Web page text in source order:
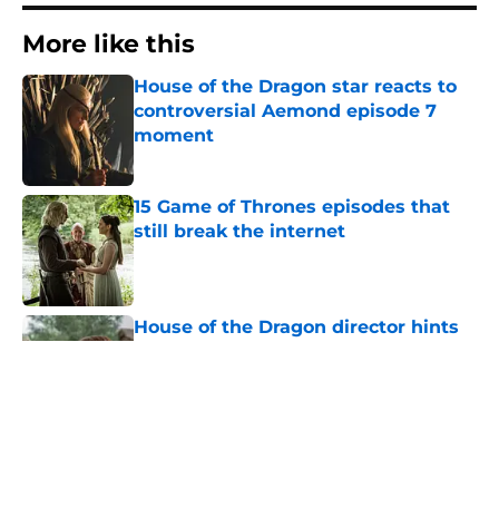
More like this
House of the Dragon star reacts to
controversial Aemond episode 7
moment
15 Game of Thrones episodes that
still break the internet
Published by on Invalid Date
House of the Dragon director hints